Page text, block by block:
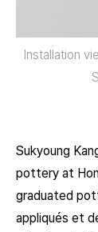
Installation
Sukyoung
pottery at
graduated
appliqués et